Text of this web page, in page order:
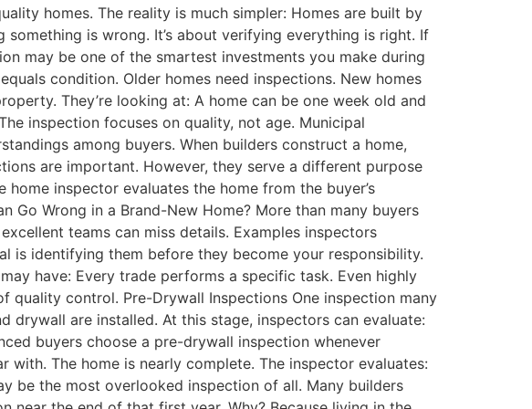
homes. The reality is much simpler: Homes are built by
is wrong. It’s about verifying everything is right. If
may be one of the smartest investments you make during
condition. Older homes need inspections. New homes
They’re looking at: A home can be one week old and
inspection focuses on quality, not age. Municipal
among buyers. When builders construct a home,
are important. However, they serve a different purpose
inspector evaluates the home from the buyer’s
Go Wrong in a Brand-New Home? More than many buyers
teams can miss details. Examples inspectors
is identifying them before they become your responsibility.
have: Every trade performs a specific task. Even highly
quality control. Pre-Drywall Inspections One inspection many
drywall are installed. At this stage, inspectors can evaluate:
buyers choose a pre-drywall inspection whenever
The home is nearly complete. The inspector evaluates:
be the most overlooked inspection of all. Many builders